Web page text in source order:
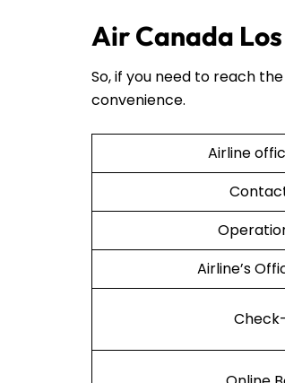
Air Canada
So, if you need to reach
convenience.
Airline
Airline’s